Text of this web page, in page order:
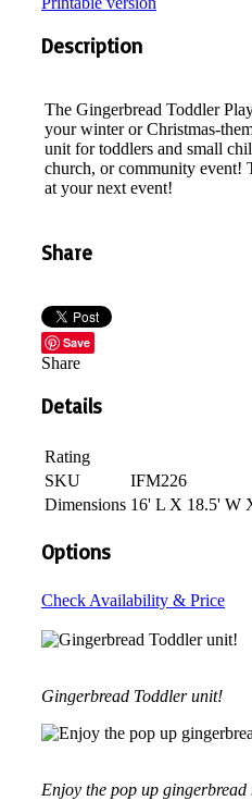
Description
The Gingerbread Toddler
your winter or Christmas-
unit for toddlers and small
church, or community event!
at your next event!
Share
Save
Share
Details
Rating
SKU
IFM226
Dimensions 16' L X 18.5' W
Options
Check Availability & Price
Gingerbread Toddler unit!
Enjoy the pop up